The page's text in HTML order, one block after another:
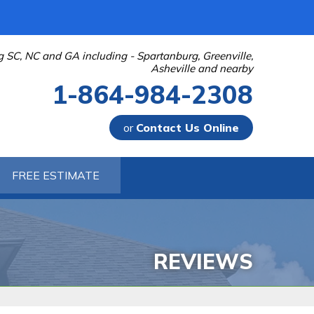
SC, NC and GA including - Spartanburg, Greenville,
Asheville and nearby
1-864-984-2308
or Contact Us Online
Contact Us Online
PUMPS
Sump Pump Systems
Steps
& Maintenance
FREE ESTIMATE
REVIEWS